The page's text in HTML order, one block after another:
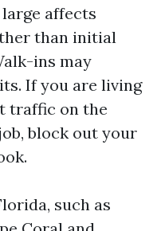
affects
than initial
ins may
If you are living
traffic on the
block out your
such as